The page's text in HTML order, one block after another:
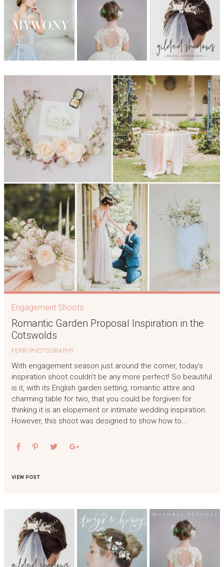
Engagement Shoots
Romantic Garden Proposal Inspiration in the
Cotswolds
FERRI PHOTOGRAPHY
With engagement season just around the corner, today’s
inspiration shoot couldn’t be any more perfect! So beautiful
is it, with its English garden setting, romantic attire and
charming table for two, that you could be forgiven for
thinking it is an elopement or intimate wedding inspiration.
However, this shoot was designed to show how to…
VIEW POST